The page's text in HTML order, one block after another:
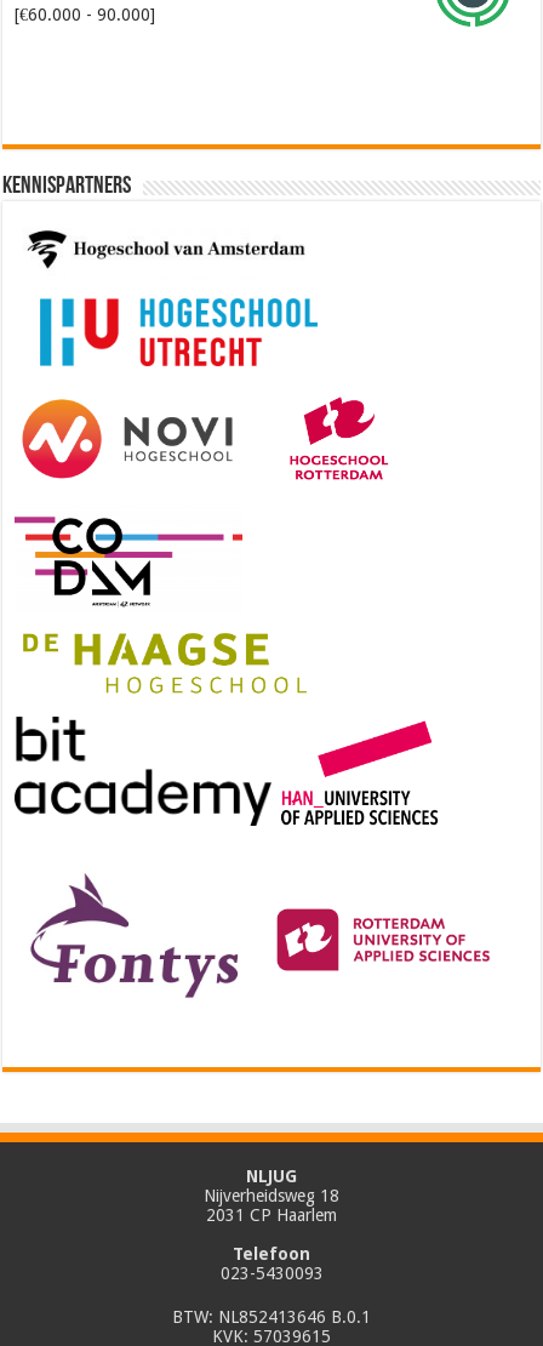
[€60.000 - 90.000]
Kennispartners
NLJUG
Nijverheidsweg 18
2031 CP Haarlem
Telefoon
023-5430093
BTW: NL852413646 B.0.1
KVK: 57039615